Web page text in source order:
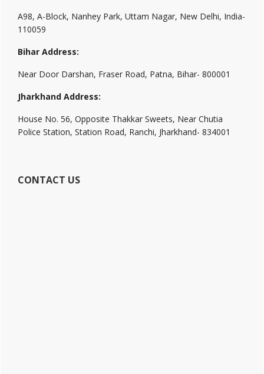
A98, A-Block, Nanhey Park, Uttam Nagar, New Delhi, India-
110059
Bihar Address:
Near Door Darshan, Fraser Road, Patna, Bihar- 800001
Jharkhand Address:
House No. 56, Opposite Thakkar Sweets, Near Chutia
Police Station, Station Road, Ranchi, Jharkhand- 834001
CONTACT US